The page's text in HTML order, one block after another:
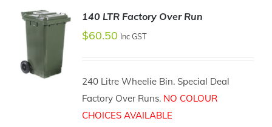
140 LTR Factory Over Run
$60.50 Inc GST
240 Litre Wheelie Bin. Special Deal
Factory Over Runs. NO COLOUR
CHOICES AVAILABLE